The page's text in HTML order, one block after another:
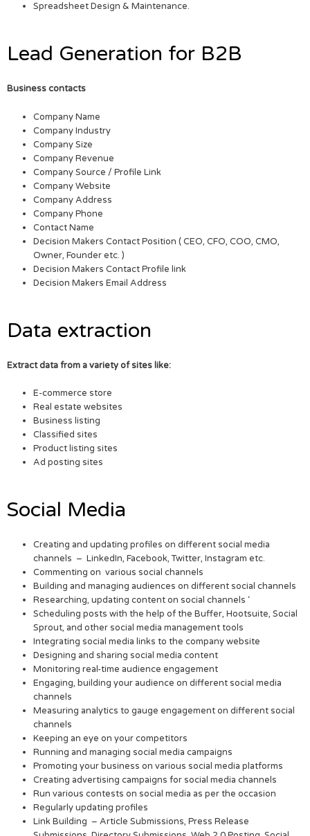
Spreadsheet Design & Maintenance.
Lead Generation for B2B
Business contacts
Company Name
Company Industry
Company Size
Company Revenue
Company Source / Profile Link
Company Website
Company Address
Company Phone
Contact Name
Decision Makers Contact Position ( CEO, CFO, COO, CMO,
Owner, Founder etc. )
Decision Makers Contact Profile link
Decision Makers Email Address
Data extraction
Extract data from a variety of sites like:
E-commerce store
Real estate websites
Business listing
Classified sites
Product listing sites
Ad posting sites
Social Media
Creating and updating profiles on different social media
channels – LinkedIn, Facebook, Twitter, Instagram etc.
Commenting on various social channels
Building and managing audiences on different social channels
Researching, updating content on social channels ‘
Scheduling posts with the help of the Buffer, Hootsuite, Social
Sprout, and other social media management tools
Integrating social media links to the company website
Designing and sharing social media content
Monitoring real-time audience engagement
Engaging, building your audience on different social media
channels
Measuring analytics to gauge engagement on different social
channels
Keeping an eye on your competitors
Running and managing social media campaigns
Promoting your business on various social media platforms
Creating advertising campaigns for social media channels
Run various contests on social media as per the occasion
Regularly updating profiles
Link Building – Article Submissions, Press Release